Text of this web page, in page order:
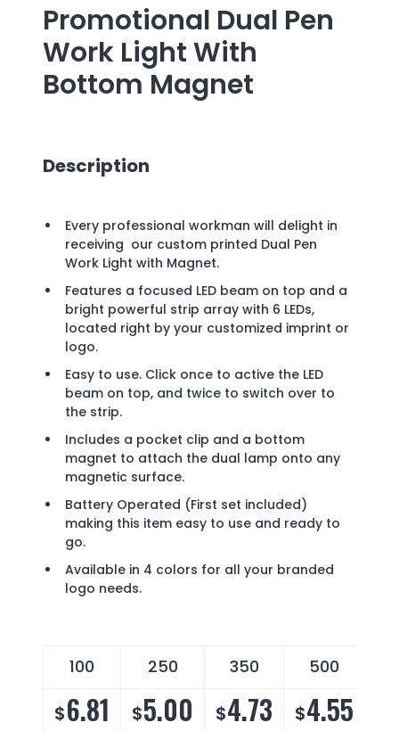
Promotional Dual Pen
Work Light With
Bottom Magnet
Description
Every professional workman will delight in
receiving our custom printed Dual Pen
Work Light with Magnet.
Features a focused LED beam on top and a
bright powerful strip array with 6 LEDs,
located right by your customized imprint or
logo.
Easy to use. Click once to active the LED
beam on top, and twice to switch over to
the strip.
Includes a pocket clip and a bottom
magnet to attach the dual lamp onto any
magnetic surface.
Battery Operated (First set included)
making this item easy to use and ready to
go.
Available in 4 colors for all your branded
logo needs.
100 250 350 500
$6.81 $5.00 $4.73 $4.55